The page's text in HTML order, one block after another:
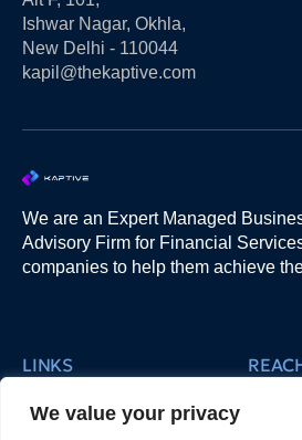
We value your privacy
Ishwar Nagar, Okhla,
New Delhi - 110044
kapil@thekaptive.com
We are an Expert Managed
Advisory Firm for Financial
companies to help them achieve
LINKS
3. Products